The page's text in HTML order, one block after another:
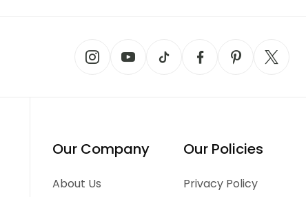
Our Company
About Us
Our Policies
Privacy Policy